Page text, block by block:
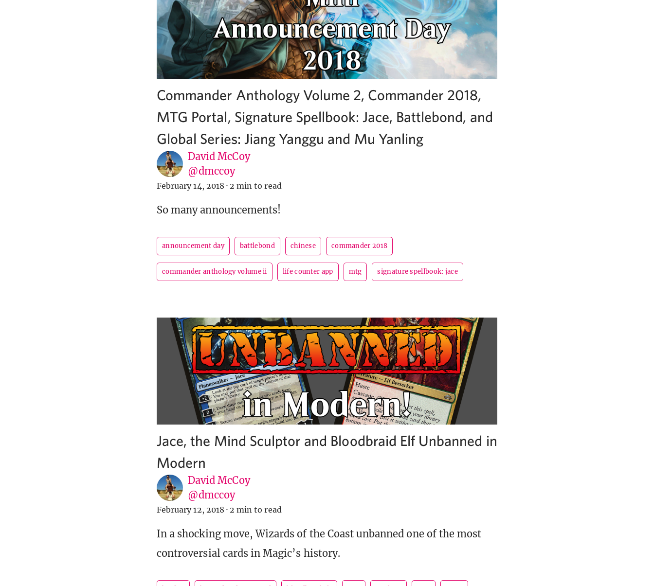
Commander Anthology Volume 2, Commander 2018,
MTG Portal, Signature Spellbook: Jace, Battlebond, and
Global Series: Jiang Yanggu and Mu Yanling
David McCoy
@dmccoy
February 14, 2018 · 2 min to read
So many announcements!
announcement day battlebond chinese commander 2018
commander anthology volume ii life counter app mtg signature spellbook: jace
Jace, the Mind Sculptor and Bloodbraid Elf Unbanned in
Modern
David McCoy
@dmccoy
February 12, 2018 · 2 min to read
In a shocking move, Wizards of the Coast unbanned one of the most
controversial cards in Magic’s history.